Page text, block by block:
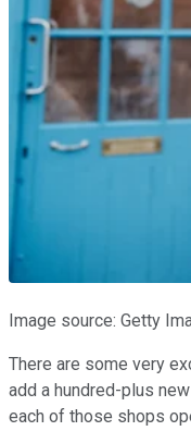
Image source: Getty
There are some very
add a hundred-plus
each of those shops